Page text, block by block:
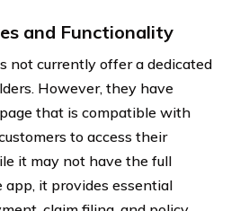
and Functionality
not currently offer a dedicated
However, they have
that is compatible with
to access their
it may not have the full
it provides essential